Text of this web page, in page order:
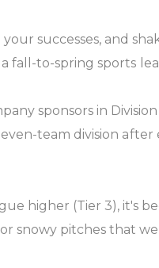
successes, and
fall-to-spring sports
sponsors in Division
team division after
higher (Tier 3), it's
snowy pitches that